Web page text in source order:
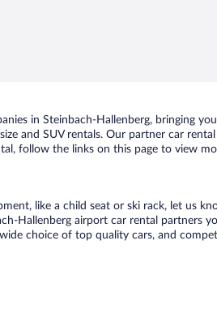
in Steinbach-Hallenberg, bringing
and SUV rentals. Our partner car
follow the links on this page to view
like a child seat or ski rack, let us
Hallenberg airport car rental partners
choice of top quality cars, and